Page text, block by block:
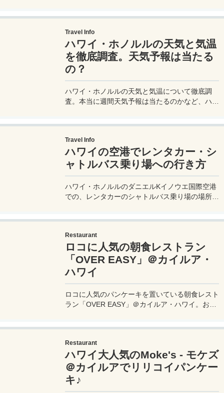
人気大型店もあり、ワイキキからはトロリーなど
でもアクセス可能な便利なモールだ。
Travel Info
ハワイ・ホノルルの天気と気温
を徹底調査。天気予報は当たる
の？
ハワイ・ホノルルの天気と気温について徹底調
査。本当に週間天気予報は当たるのかなど、ハワ
Travel Info
ハワイの空港でレンタカー・シ
ャトルバス乗り場への行き方
ハワイ・ホノルルのダニエルKイノウエ国際空港
での、レンタカーのシャトルバス乗り場の場所ま
Restaurant
ロコに人気の朝食レストラン
「OVER EASY」＠カイルア・
ハワイ
ロコに人気のパンケーキを置いている朝食レスト
ラン「OVER EASY」＠カイルア・ハワイ。お客
その時の様子などをレビューしたい。
Restaurant
ハワイ大人気のMoke's - モケズ
＠カイルアでリリコイパンケー
キ♪